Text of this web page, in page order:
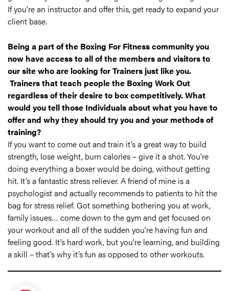
If you’re an instructor and offer this, get ready to expand your
client base.
Being a part of the Boxing For Fitness community you
now have access to all of the members and visitors to
our site who are looking for Trainers just like you.
Trainers that teach people the Boxing Work Out
regardless of their desire to box competitively. What
would you tell those Individuals about what you have to
offer and why they should try you and your methods of
training?
If you want to come out and train it’s a great way to build
strength, lose weight, burn calories – give it a shot. You’re
doing everything a boxer would be doing, without getting
hit. It’s a fantastic stress reliever. A friend of mine is a
psychologist and actually recommends to patients to hit the
bag for stress relief. Got something bothering you at work,
family issues… come down to the gym and get focused on
your workout and all of the sudden you’re having fun and
feeling good. It’s hard work, but you’re learning, and building
a skill – that’s why it’s fun as opposed to other workouts.